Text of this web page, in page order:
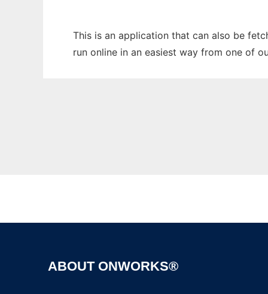
This is an application that can also be
run online in an easiest way from one of
ABOUT ONWORKS®